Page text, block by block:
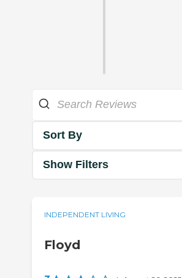
Sort By
Show Filters
INDEPENDENT LIVING
Floyd